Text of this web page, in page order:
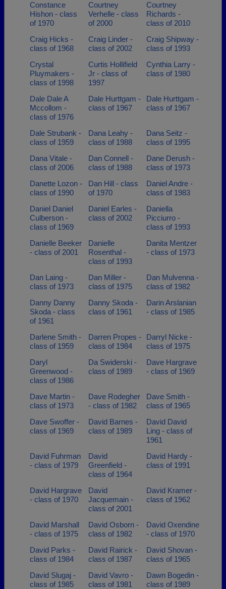
Constance
Hishon - class
of 1970
Courtney
Verhelle - class
of 2000
Courtney
Richards -
class of 2010
Craig Hicks -
class of 1968
Craig Linder -
class of 2002
Craig Shipway -
class of 1993
Crystal
Pluymakers -
class of 1998
Curtis Hollifield
Jr - class of
1997
Cynthia Larry -
class of 1980
Dale Dale A
Mccollom -
class of 1976
Dale Hurttgam -
class of 1967
Dale Hurttgam -
class of 1967
Dale Strubank -
class of 1959
Dana Leahy -
class of 1988
Dana Seitz -
class of 1995
Dana Vitale -
class of 2006
Dan Connell -
class of 1988
Dane Derush -
class of 1973
Danette Lozon -
class of 1990
Dan Hill - class
of 1970
Daniel Andre -
class of 1983
Daniel Daniel
Culberson -
class of 1969
Daniel Earles -
class of 2002
Daniella
Picciurro -
class of 1993
Danielle Beeker
- class of 2001
Danielle
Rosenthal -
class of 1993
Danita Mentzer
- class of 1973
Dan Laing -
class of 1973
Dan Miller -
class of 1975
Dan Mulvenna -
class of 1982
Danny Danny
Skoda - class
of 1961
Danny Skoda -
class of 1961
Darin Arslanian
- class of 1985
Darlene Smith -
class of 1959
Darren Propes -
class of 1984
Darryl Nicke -
class of 1975
Daryl
Greenwood -
class of 1986
Da Swiderski -
class of 1989
Dave Hargrave
- class of 1969
Dave Martin -
class of 1973
Dave Rodegher
- class of 1982
Dave Smith -
class of 1965
Dave Swoffer -
class of 1969
David Barnes -
class of 1989
David David
Ling - class of
1961
David Fuhrman
- class of 1979
David
Greenfield -
class of 1964
David Hardy -
class of 1991
David Hargrave
- class of 1970
David
Jacquemain -
class of 2001
David Kramer -
class of 1962
David Marshall
- class of 1975
David Osborn -
class of 1982
David Oxendine
- class of 1970
David Parks -
class of 1984
David Rairick -
class of 1987
David Shovan -
class of 1965
David Slugaj -
class of 1985
David Vavro -
class of 1981
Dawn Bogedin -
class of 1989